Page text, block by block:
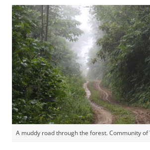
A muddy road through the forest. Community of